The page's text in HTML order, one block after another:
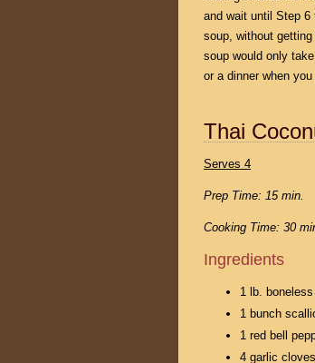
and wait until Step
soup, without
soup would only
or a dinner when
Thai
Serves 4
Prep Time: 15 min.
Cooking Time: 30
Ingredients
1 lb.
1 bunch
1 red bell
4 garlic